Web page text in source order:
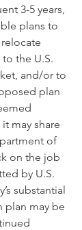
3-5 years,
plans to
the U.S.
and/or to
plan
may share
of
on the job
by U.S.
substantial
plan may be